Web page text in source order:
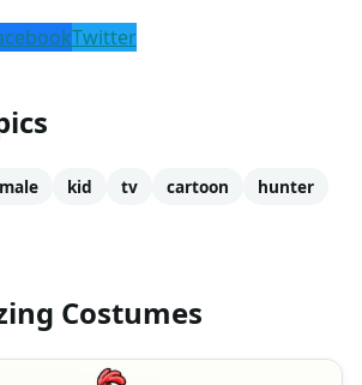
Twitter
male kid tv cartoon
hunter
Costumes